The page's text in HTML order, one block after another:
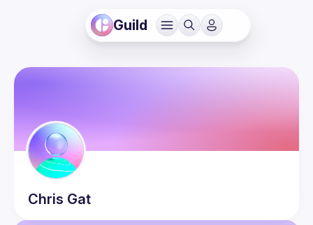
Guild
Chris Gat